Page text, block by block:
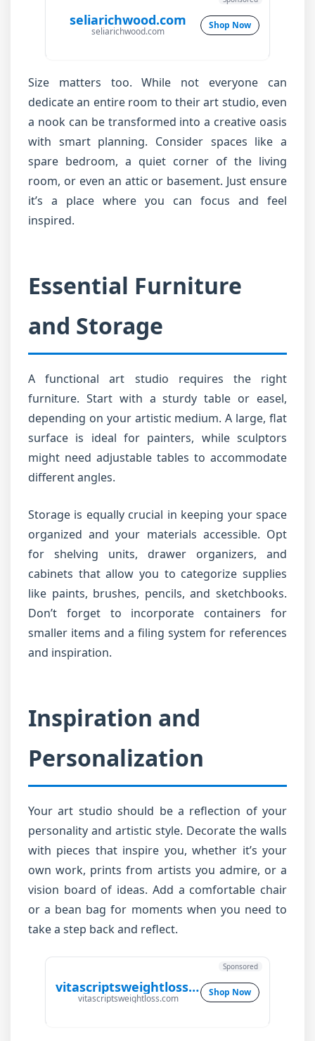
seliarichwood.com
seliarichwood.com
Shop Now
Size matters too. While not everyone can
dedicate an entire room to their art studio, even
a nook can be transformed into a creative oasis
with smart planning. Consider spaces like a
spare bedroom, a quiet corner of the living
room, or even an attic or basement. Just ensure
it’s a place where you can focus and feel
inspired.
Essential Furniture
and Storage
A functional art studio requires the right
furniture. Start with a sturdy table or easel,
depending on your artistic medium. A large, flat
surface is ideal for painters, while sculptors
might need adjustable tables to accommodate
different angles.
Storage is equally crucial in keeping your space
organized and your materials accessible. Opt
for shelving units, drawer organizers, and
cabinets that allow you to categorize supplies
like paints, brushes, pencils, and sketchbooks.
Don’t forget to incorporate containers for
smaller items and a filing system for references
and inspiration.
Inspiration and
Personalization
Your art studio should be a reflection of your
personality and artistic style. Decorate the walls
with pieces that inspire you, whether it’s your
own work, prints from artists you admire, or a
vision board of ideas. Add a comfortable chair
or a bean bag for moments when you need to
take a step back and reflect.
vitascriptsweightloss.com
vitascriptsweightloss.com
Shop Now
Sponsored